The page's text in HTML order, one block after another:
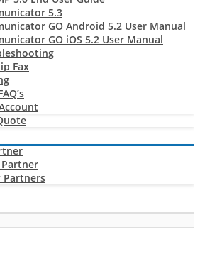
5.3
GO Android 5.2 User Manual
GO iOS 5.2 User Manual
Fax
Partners